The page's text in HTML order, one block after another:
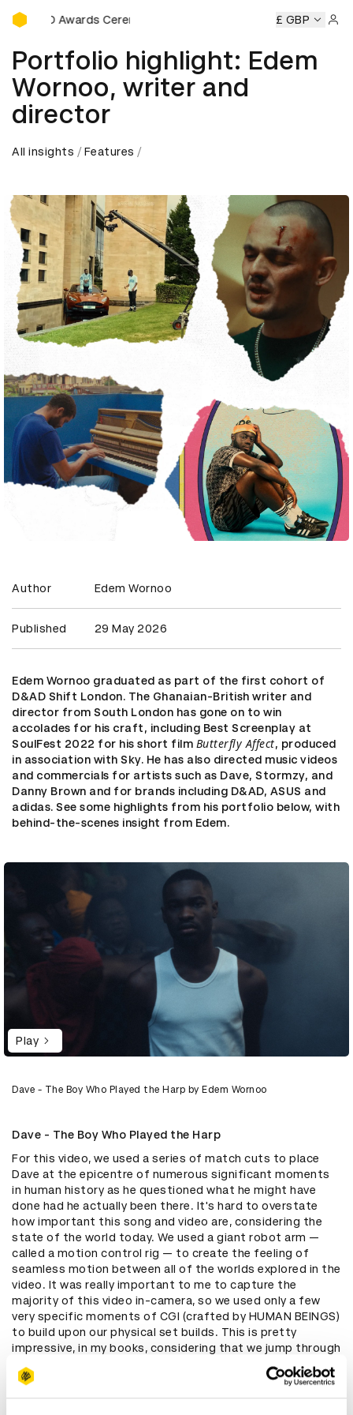
D&AD Awards Ceremony
Awards Ceremony D&AD Awards Ceremony D&AD
£ GBP
Portfolio highlight: Edem
Wornoo, writer and
director
All insights Features
Author Edem Wornoo
Published 29 May 2026
Edem Wornoo graduated as part of the first cohort of
D&AD Shift London. The Ghanaian-British writer and
director from South London has gone on to win
accolades for his craft, including Best Screenplay at
SoulFest 2022 for his short film Butterfly Affect, produced
in association with Sky. He has also directed music videos
and commercials for artists such as Dave, Stormzy, and
Danny Brown and for brands including D&AD, ASUS and
adidas. See some highlights from his portfolio below, with
behind-the-scenes insight from Edem.
Play
Dave - The Boy Who Played the Harp by Edem Wornoo
Dave - The Boy Who Played the Harp
For this video, we used a series of match cuts to place
Dave at the epicentre of numerous significant moments
in human history as he questioned what he might have
done had he actually been there. It's hard to overstate
how important this song and video are, considering the
state of the world today. We used a giant robot arm —
called a motion control rig — to create the feeling of
seamless motion between all of the worlds explored in the
video. It was really important to me to capture the
majority of this video in-camera, so we used only a few
very specific moments of CGI (crafted by HUMAN BEINGS)
to build upon our physical set builds. This is pretty
impressive, in my books, considering that we jump through
space and time from an air raid to the Titanic to a London
tube and beyond.